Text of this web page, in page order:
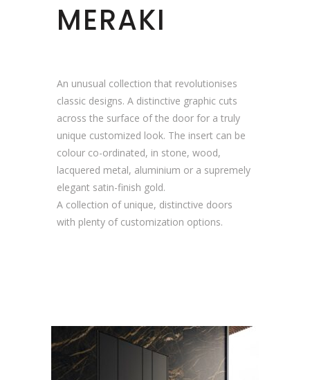
MERAKI
An unusual collection that revolutionises
classic designs. A distinctive graphic cuts
across the surface of the door for a truly
unique customized look. The insert can be
colour co-ordinated, in stone, wood,
lacquered metal, aluminium or a supremely
elegant satin-finish gold.
A collection of unique, distinctive doors
with plenty of customization options.